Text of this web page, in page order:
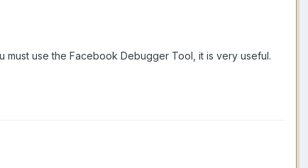
use the Facebook Debugger Tool, it is very useful.